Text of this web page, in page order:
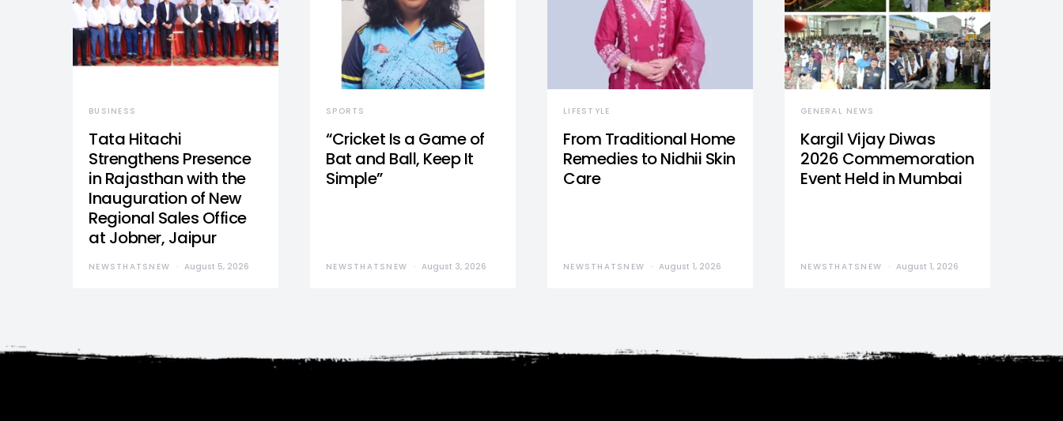
BUSINESS
Tata Hitachi
Strengthens Presence
in Rajasthan with the
Inauguration of New
Regional Sales Office
at Jobner, Jaipur
NEWSTHATSNEW August 5, 2026
SPORTS
“Cricket Is a Game of
Bat and Ball, Keep It
Simple”
NEWSTHATSNEW August 3, 2026
LIFESTYLE
From Traditional Home
Remedies to Nidhii Skin
Care
NEWSTHATSNEW August 1, 2026
GENERAL NEWS
Kargil Vijay Diwas
2026 Commemoration
Event Held in Mumbai
NEWSTHATSNEW August 1, 2026